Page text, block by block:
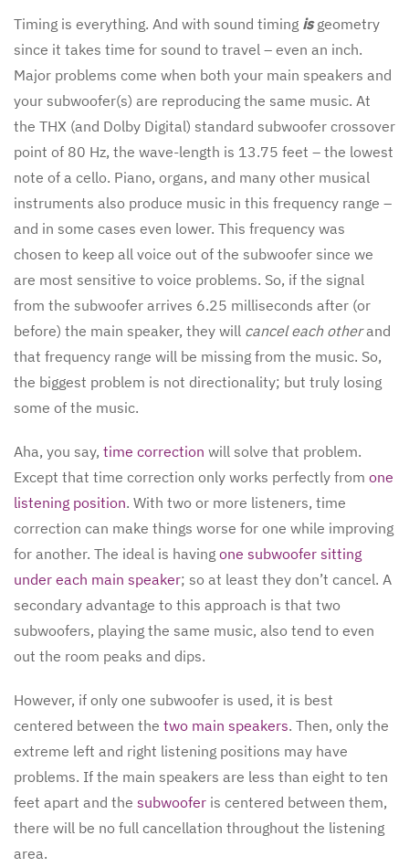
Timing is everything. And with sound timing isgeometry
since it takes time for sound to travel – even an inch.
Major problems come when both your main speakers and
your subwoofer(s) are reproducing the same music. At
the THX (and Dolby Digital) standard subwoofer crossover
point of 80 Hz, the wave-length is 13.75 feet – the lowest
note of a cello. Piano, organs, and many other musical
instruments also produce music in this frequency range –
and in some cases even lower. This frequency was
chosen to keep all voice out of the subwoofer since we
are most sensitive to voice problems. So, if the signal
from the subwoofer arrives 6.25 milliseconds after (or
before) the main speaker, they will cancel each otherand
that frequency range will be missing from the music. So,
the biggest problem is not directionality; but truly losing
some of the music.
Aha, you say, time correction will solve that problem.
Except that time correction only works perfectly from one
listening position. With two or more listeners, time
correction can make things worse for one while improving
for another. The ideal is having one subwoofer sitting
under each main speaker; so at least they don’t cancel. A
secondary advantage to this approach is that two
subwoofers, playing the same music, also tend to even
out the room peaks and dips.
However, if only one subwoofer is used, it is best
centered between the two main speakers. Then, only the
extreme left and right listening positions may have
problems. If the main speakers are less than eight to ten
feet apart and the subwoofer is centered between them,
there will be no full cancellation throughout the listening
area.